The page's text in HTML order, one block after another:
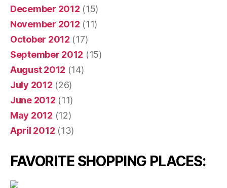
December 2012 (15)
November 2012 (11)
October 2012 (17)
September 2012 (15)
August 2012 (14)
July 2012 (26)
June 2012 (11)
May 2012 (12)
April 2012 (13)
FAVORITE SHOPPING PLACES: